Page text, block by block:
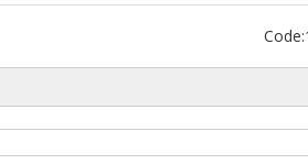
Code: